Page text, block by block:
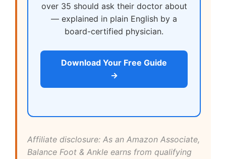
over 35 should ask their doctor about
— explained in plain English by a
board-certified physician.
Download Your Free Guide
→
Affiliate disclosure: As an Amazon Associate,
Balance Foot & Ankle earns from qualifying